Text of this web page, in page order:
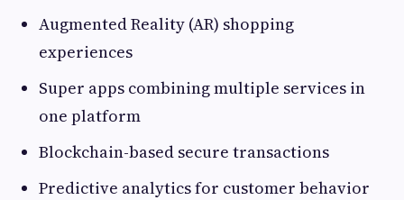
Augmented Reality (AR) shopping
experiences
Super apps combining multiple services in
one platform
Blockchain-based secure transactions
Predictive analytics for customer behavior